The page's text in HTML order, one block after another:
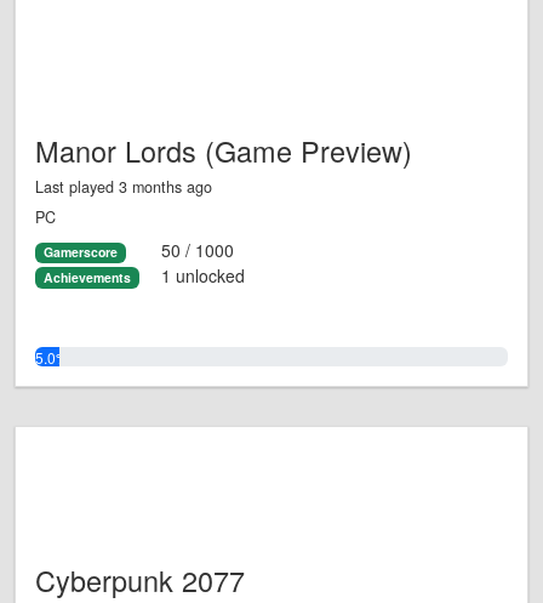
Manor Lords (Game Preview)
Last played 3 months ago
PC
Gamerscore 50 / 1000
Achievements 1 unlocked
5.0%
Cyberpunk 2077